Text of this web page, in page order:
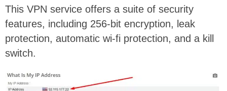
This VPN service offers a suite of security
features, including 256-bit encryption, leak
protection, automatic wi-fi protection, and a kill
switch.